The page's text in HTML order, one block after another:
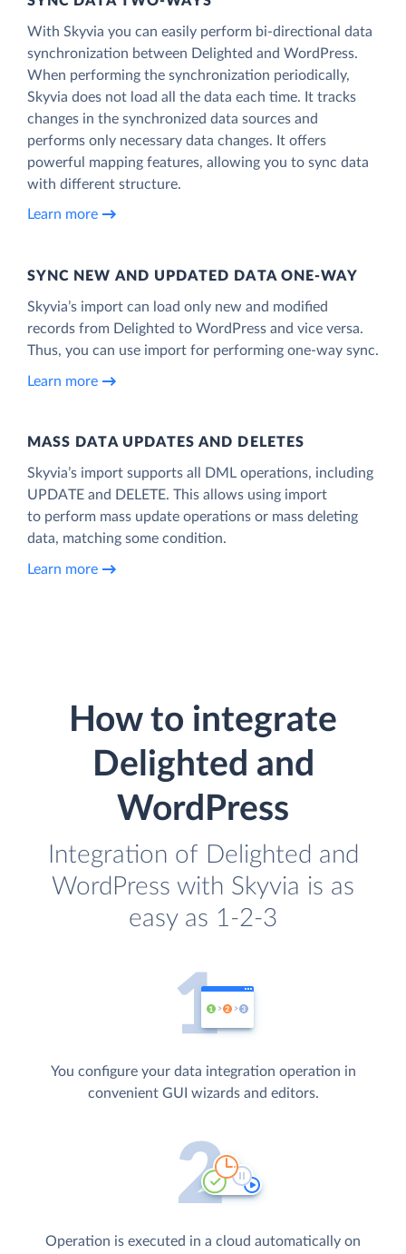
With Skyvia you can easily perform bi-directional data
synchronization between Delighted and WordPress.
When performing the synchronization periodically,
Skyvia does not load all the data each time. It tracks
changes in the synchronized data sources and
performs only necessary data changes. It offers
powerful mapping features, allowing you to sync data
with different structure.
Learn more
SYNC NEW AND UPDATED DATA ONE‑WAY
Skyvia’s import can load only new and modified
records from Delighted to WordPress and vice versa.
Thus, you can use import for performing one-way sync.
Learn more
MASS DATA UPDATES AND DELETES
Skyvia’s import supports all DML operations, including
UPDATE and DELETE. This allows using import
to perform mass update operations or mass deleting
data, matching some condition.
Learn more
How to integrate
Delighted and
WordPress
Integration of Delighted and
WordPress with Skyvia is as
easy as 1-2-3
You configure your data integration operation in
convenient GUI wizards and editors.
Operation is executed in a cloud automatically on